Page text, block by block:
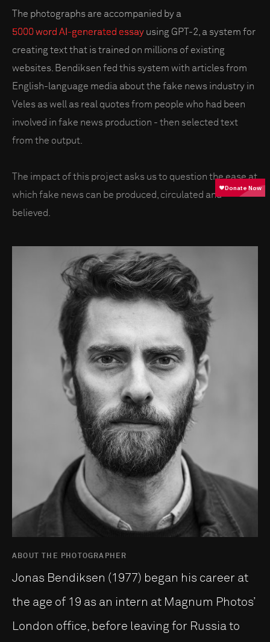
The photographs are accompanied by a
5000 word AI-generated essay using GPT-2, a system for
creating text that is trained on millions of existing
websites. Bendiksen fed this system with articles from
English-language media about the fake news industry in
Veles as well as real quotes from people who had been
involved in fake news production - then selected text
from the output.
The impact of this project asks us to question the ease at
which fake news can be produced, circulated and
believed.
ABOUT THE PHOTOGRAPHER
Jonas Bendiksen (1977) began his career at
the age of 19 as an intern at Magnum Photos’
London office, before leaving for Russia to